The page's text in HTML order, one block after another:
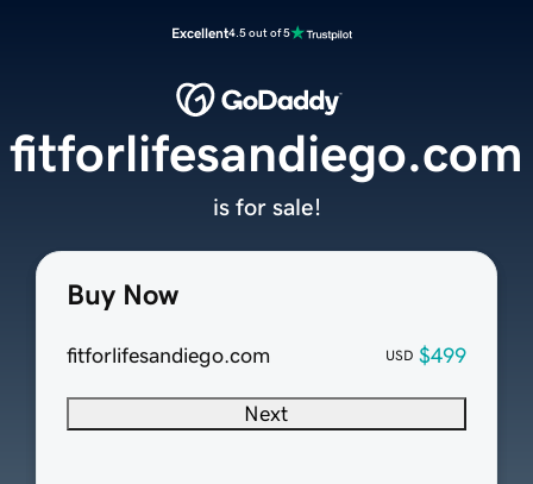
Excellent4.5 out of 5
Buy Now
fitforlifesandiego.com USD $499
Next
fitforlifesandiego.com
is for sale!